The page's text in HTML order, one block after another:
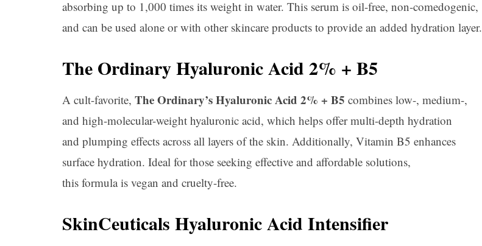
absorbing up to 1,000 times its weight in water. This serum is oil-free, non-comedogenic,
and can be used alone or with other skincare products to provide an added hydration layer.
The Ordinary Hyaluronic Acid 2% + B5
A cult-favorite, The Ordinary’s Hyaluronic Acid 2% + B5 combines low-, medium-,
and high-molecular-weight hyaluronic acid, which helps offer multi-depth hydration
and plumping effects across all layers of the skin. Additionally, Vitamin B5 enhances
surface hydration. Ideal for those seeking effective and affordable solutions,
this formula is vegan and cruelty-free.
SkinCeuticals Hyaluronic Acid Intensifier